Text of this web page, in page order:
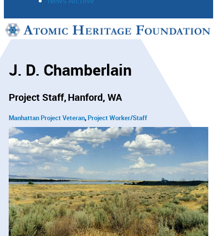
Support
J. D. Chamberlain
Project Staff Hanford, WA
Manhattan Project Veteran Project Worker/Staff